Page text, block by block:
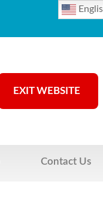
EXIT WEBSITE
Contact Us